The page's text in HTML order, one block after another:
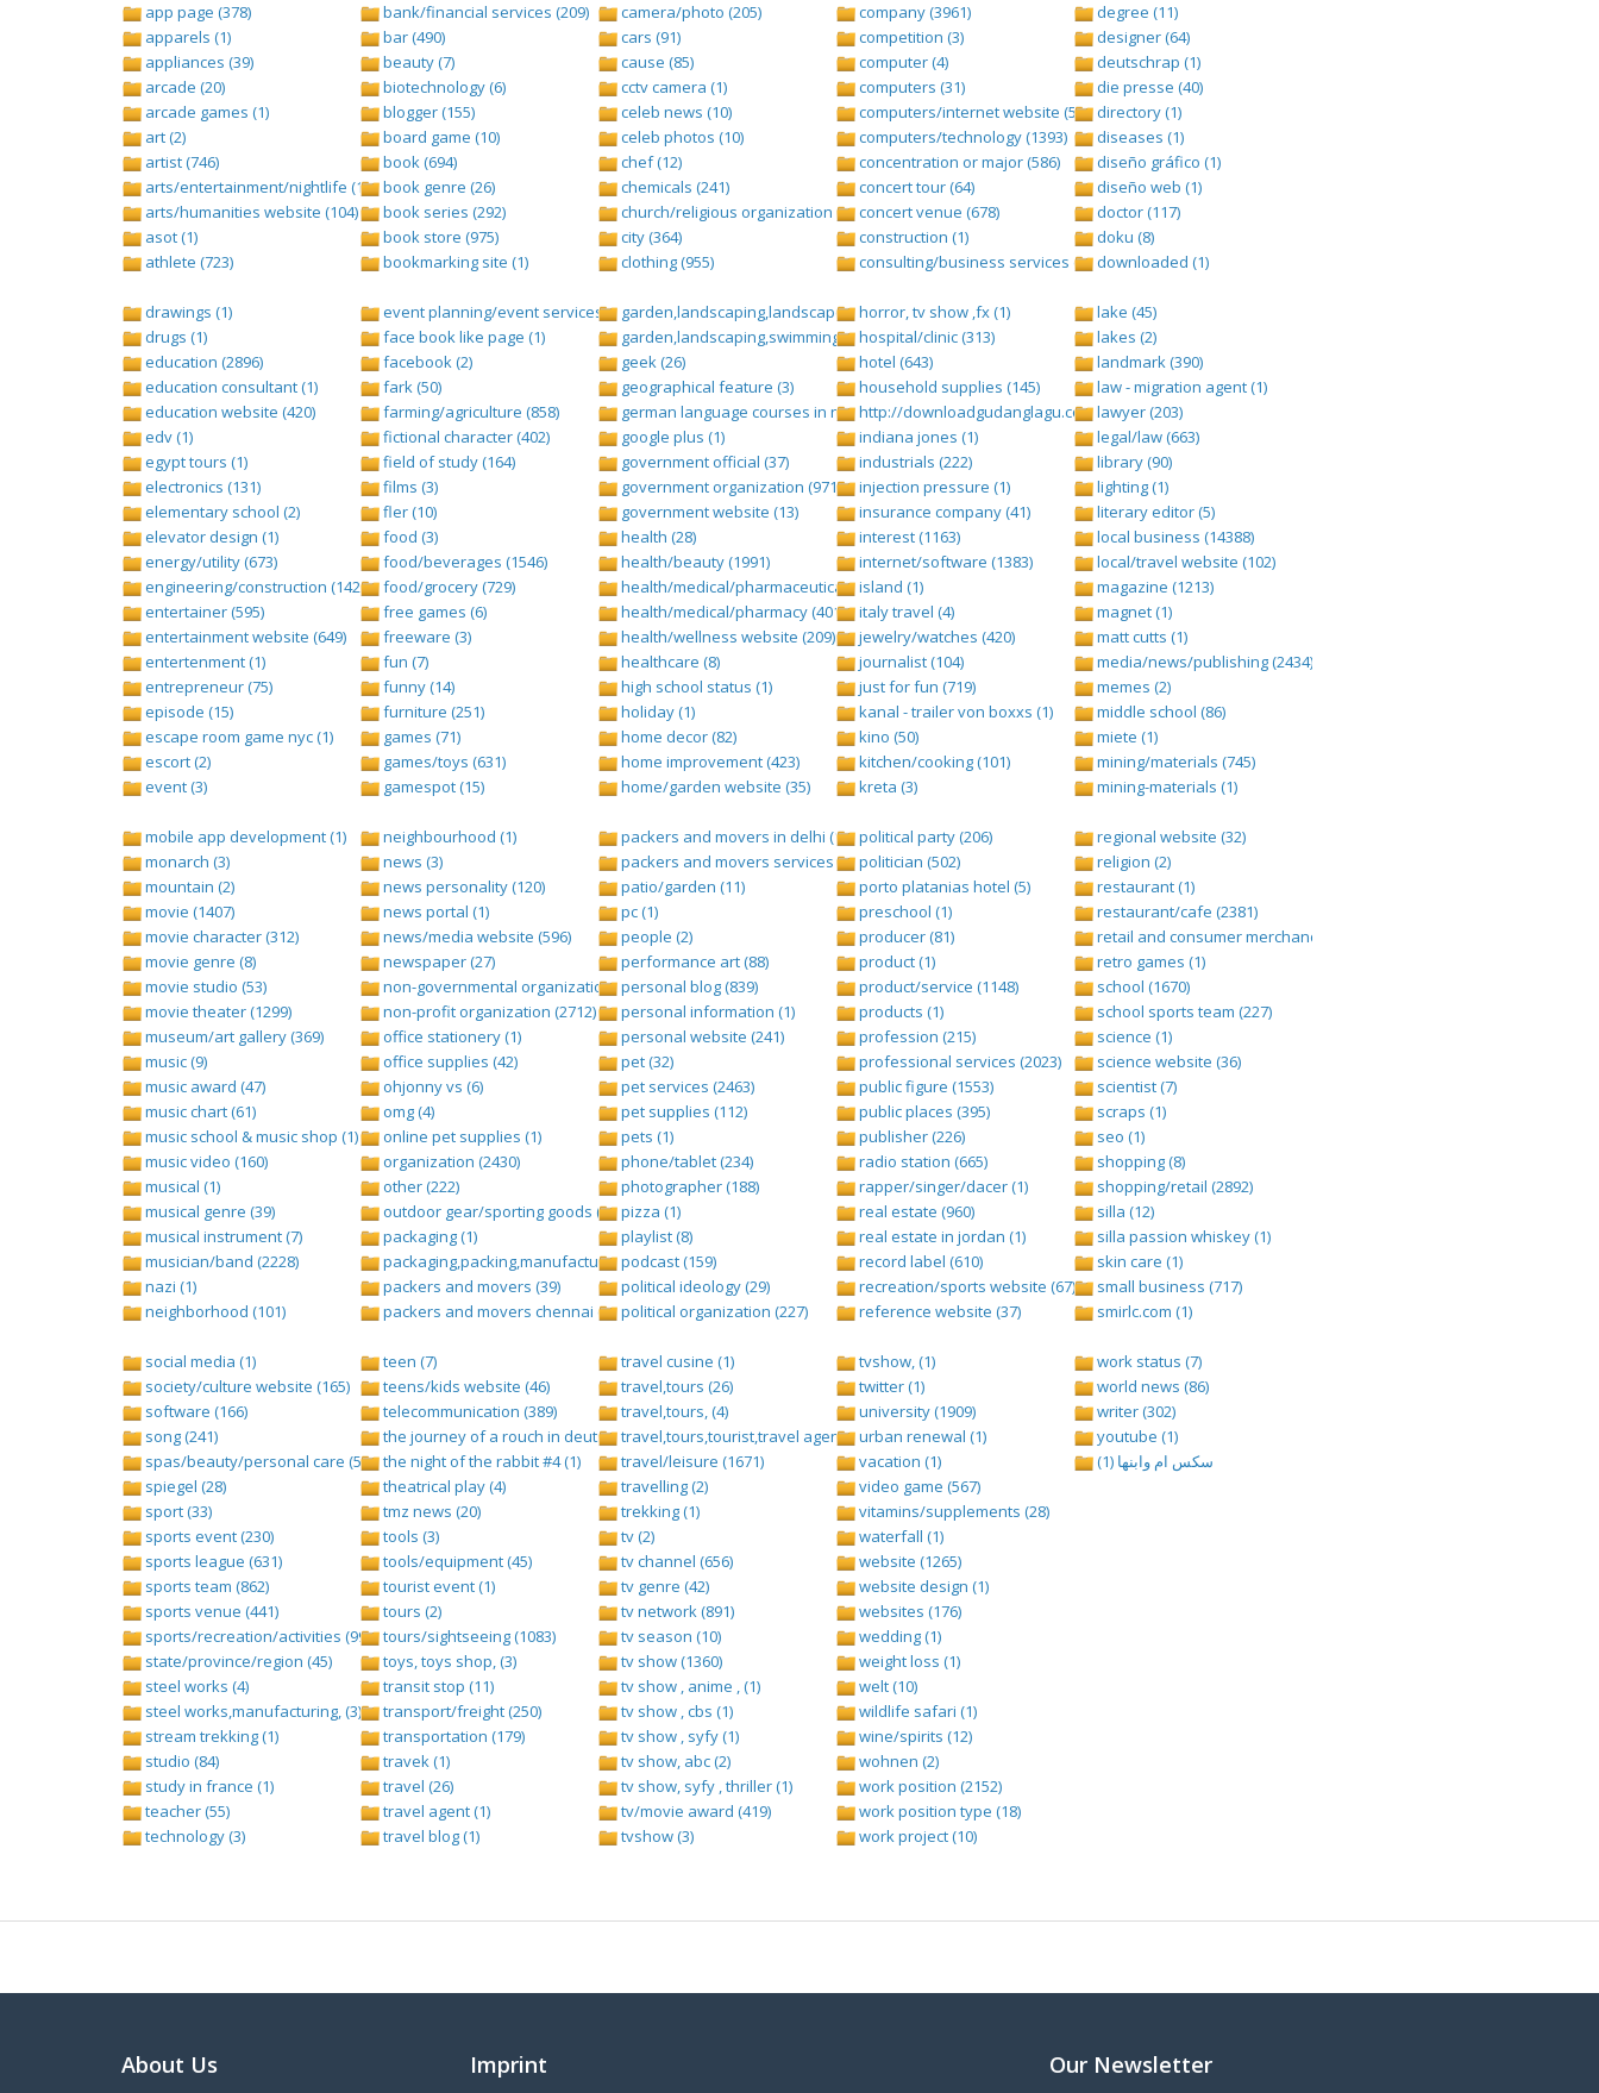
app page (378)
apparels (1)
appliances (39)
arcade (20)
arcade games (1)
art (2)
artist (746)
arts/entertainment/nightlife (1442)
arts/humanities website (104)
asot (1)
athlete (723)
bank/financial services (209)
bar (490)
beauty (7)
biotechnology (6)
blogger (155)
board game (10)
book (694)
book genre (26)
book series (292)
book store (975)
bookmarking site (1)
camera/photo (205)
cars (91)
cause (85)
cctv camera (1)
celeb news (10)
celeb photos (10)
chef (12)
chemicals (241)
church/religious organization (439)
city (364)
clothing (955)
company (3961)
competition (3)
computer (4)
computers (31)
computers/internet website (528)
computers/technology (1393)
concentration or major (586)
concert tour (64)
concert venue (678)
construction (1)
consulting/business services (1693)
degree (11)
designer (64)
deutschrap (1)
die presse (40)
directory (1)
diseases (1)
diseño gráfico (1)
diseño web (1)
doctor (117)
doku (8)
downloaded (1)
drawings (1)
drugs (1)
education (2896)
education consultant (1)
education website (420)
edv (1)
egypt tours (1)
electronics (131)
elementary school (2)
elevator design (1)
energy/utility (673)
engineering/construction (1427)
entertainer (595)
entertainment website (649)
entertenment (1)
entrepreneur (75)
episode (15)
escape room game nyc (1)
escort (2)
event (3)
event planning/event services (1284)
face book like page (1)
facebook (2)
fark (50)
farming/agriculture (858)
fictional character (402)
field of study (164)
films (3)
fler (10)
food (3)
food/beverages (1546)
food/grocery (729)
free games (6)
freeware (3)
fun (7)
funny (14)
furniture (251)
games (71)
games/toys (631)
gamespot (15)
garden,landscaping,landscape (8)
garden,landscaping,swimming pool,pool (2)
geek (26)
geographical feature (3)
german language courses in nepal (1)
google plus (1)
government official (37)
government organization (971)
government website (13)
health (28)
health/beauty (1991)
health/medical/pharmaceuticals (1001)
health/medical/pharmacy (401)
health/wellness website (209)
healthcare (8)
high school status (1)
holiday (1)
home decor (82)
home improvement (423)
home/garden website (35)
horror, tv show ,fx (1)
hospital/clinic (313)
hotel (643)
household supplies (145)
http://downloadgudanglagu.com/tangga-lagu (1)
indiana jones (1)
industrials (222)
injection pressure (1)
insurance company (41)
interest (1163)
internet/software (1383)
island (1)
italy travel (4)
jewelry/watches (420)
journalist (104)
just for fun (719)
kanal - trailer von boxxs (1)
kino (50)
kitchen/cooking (101)
kreta (3)
lake (45)
lakes (2)
landmark (390)
law - migration agent (1)
lawyer (203)
legal/law (663)
library (90)
lighting (1)
literary editor (5)
local business (14388)
local/travel website (102)
magazine (1213)
magnet (1)
matt cutts (1)
media/news/publishing (2434)
memes (2)
middle school (86)
miete (1)
mining/materials (745)
mining-materials (1)
mobile app development (1)
monarch (3)
mountain (2)
movie (1407)
movie character (312)
movie genre (8)
movie studio (53)
movie theater (1299)
museum/art gallery (369)
music (9)
music award (47)
music chart (61)
music school & music shop (1)
music video (160)
musical (1)
musical genre (39)
musical instrument (7)
musician/band (2228)
nazi (1)
neighborhood (101)
neighbourhood (1)
news (3)
news personality (120)
news portal (1)
news/media website (596)
newspaper (27)
non-governmental organization (ngo) (544)
non-profit organization (2712)
office stationery (1)
office supplies (42)
ohjonny vs (6)
omg (4)
online pet supplies (1)
organization (2430)
other (222)
outdoor gear/sporting goods (247)
packaging (1)
packaging,packing,manufacturing (13)
packers and movers (39)
packers and movers chennai (1)
packers and movers in delhi (1)
packers and movers services (1)
patio/garden (11)
pc (1)
people (2)
performance art (88)
personal blog (839)
personal information (1)
personal website (241)
pet (32)
pet services (2463)
pet supplies (112)
pets (1)
phone/tablet (234)
photographer (188)
pizza (1)
playlist (8)
podcast (159)
political ideology (29)
political organization (227)
political party (206)
politician (502)
porto platanias hotel (5)
preschool (1)
producer (81)
product (1)
product/service (1148)
products (1)
profession (215)
professional services (2023)
public figure (1553)
public places (395)
publisher (226)
radio station (665)
rapper/singer/dacer (1)
real estate (960)
real estate in jordan (1)
record label (610)
recreation/sports website (67)
reference website (37)
regional website (32)
religion (2)
restaurant (1)
restaurant/cafe (2381)
retail and consumer merchandise (895)
retro games (1)
school (1670)
school sports team (227)
science (1)
science website (36)
scientist (7)
scraps (1)
seo (1)
shopping (8)
shopping/retail (2892)
silla (12)
silla passion whiskey (1)
skin care (1)
small business (717)
smirlc.com (1)
social media (1)
society/culture website (165)
software (166)
song (241)
spas/beauty/personal care (596)
spiegel (28)
sport (33)
sports event (230)
sports league (631)
sports team (862)
sports venue (441)
sports/recreation/activities (999)
state/province/region (45)
steel works (4)
steel works,manufacturing, (3)
stream trekking (1)
studio (84)
study in france (1)
teacher (55)
technology (3)
teen (7)
teens/kids website (46)
telecommunication (389)
the journey of a rouch in deutsch folge 1 (1)
the night of the rabbit #4 (1)
theatrical play (4)
tmz news (20)
tools (3)
tools/equipment (45)
tourist event (1)
tours (2)
tours/sightseeing (1083)
toys, toys shop, (3)
transit stop (11)
transport/freight (250)
transportation (179)
travek (1)
travel (26)
travel agent (1)
travel blog (1)
travel cusine (1)
travel,tours (26)
travel,tours, (4)
travel,tours,tourist,travel agents (2)
travel/leisure (1671)
travelling (2)
trekking (1)
tv (2)
tv channel (656)
tv genre (42)
tv network (891)
tv season (10)
tv show (1360)
tv show , anime , (1)
tv show , cbs (1)
tv show , syfy (1)
tv show, abc (2)
tv show, syfy , thriller (1)
tv/movie award (419)
tvshow (3)
tvshow, (1)
twitter (1)
university (1909)
urban renewal (1)
vacation (1)
video game (567)
vitamins/supplements (28)
waterfall (1)
website (1265)
website design (1)
websites (176)
wedding (1)
weight loss (1)
welt (10)
wildlife safari (1)
wine/spirits (12)
wohnen (2)
work position (2152)
work position type (18)
work project (10)
work status (7)
world news (86)
writer (302)
youtube (1)
سكس ام وابنها (1)
About Us Imprint Our Newsletter